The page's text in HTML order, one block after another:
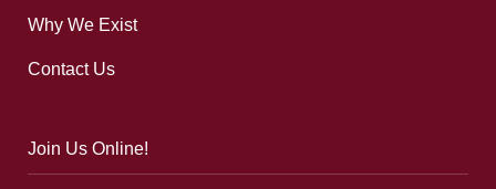
Why We Exist
Contact Us
Join Us Online!